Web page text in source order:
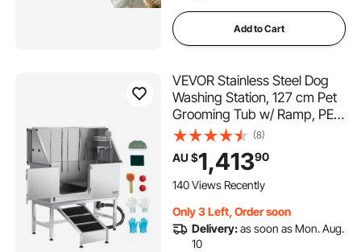
Add to Cart
VEVOR Stainless Steel Dog
Washing Station, 127 cm Pet
Grooming Tub w/ Ramp, PE
Water Filter Board, Faucet &
Showerhead & Soap Holder
Dog Bathtub for Large &
Medium & Small Pets (Left
(8)
AU $1,41390
140 Views Recently
Only 3 Left, Order soon
Delivery:as soon as Mon. Aug.
10